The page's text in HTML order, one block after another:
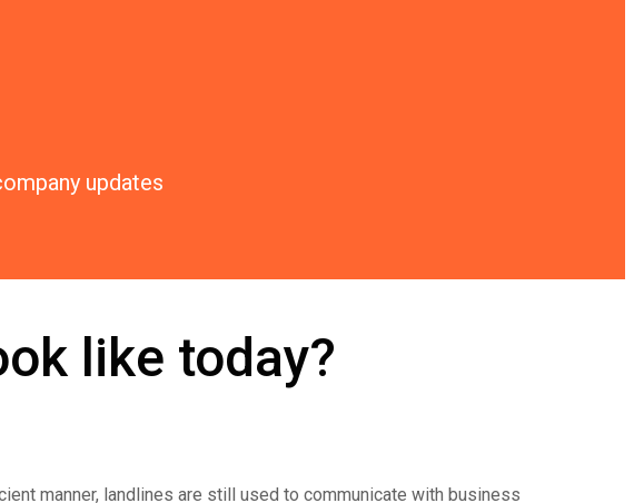
updates
like today?
manner, landlines are still used to communicate with business